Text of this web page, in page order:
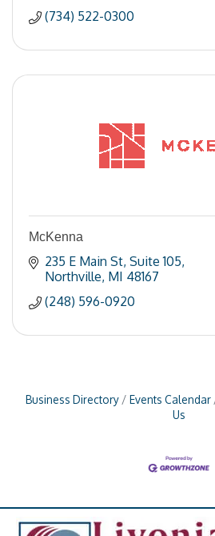
(734) 522-0300
McKenna
235 E Main St Suite 105
Northville MI 48167
(248) 596-0920
Business Directory Events Calendar
Us